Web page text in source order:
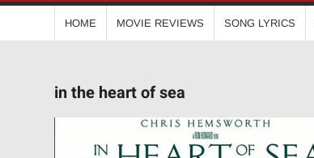
HOME MOVIE REVIEWS SONG LYRICS
in the heart of sea